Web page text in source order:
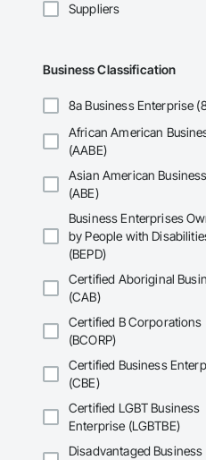
Suppliers
Business Classification
8a Business Enterprise
African American
(AABE)
Asian American Business
(ABE)
Business Enterprises
by People with
(BEPD)
Certified Aboriginal
(CAB)
Certified B Corporations
(BCORP)
Certified Business
(CBE)
Certified LGBT Business
Enterprise (LGBTBE)
Disadvantaged Business